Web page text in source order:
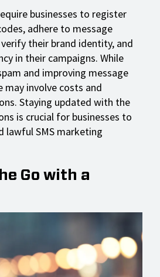
businesses to register
adhere to message
their brand identity, and
in their campaigns. While
and improving message
may involve costs and
Staying updated with the
is crucial for businesses to
lawful SMS marketing
Go with a